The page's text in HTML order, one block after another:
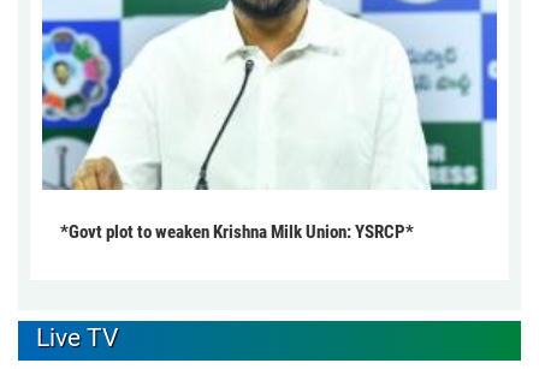
*Govt plot to weaken Krishna Milk Union: YSRCP*
Live TV